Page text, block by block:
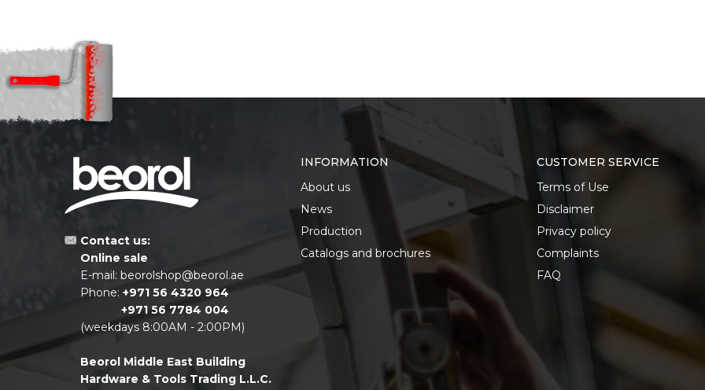
Contact us:
Online sale
E-mail: beorolshop@beorol.ae
Phone: +971 56 4320 964
+971 56 7784 004
(weekdays 8:00AM - 2:00PM)
Beorol Middle East Building
Hardware & Tools Trading L.L.C.
INFORMATION
About us
News
Production
Catalogs and brochures
CUSTOMER SERVICE
Terms of Use
Disclaimer
Privacy policy
Complaints
FAQ